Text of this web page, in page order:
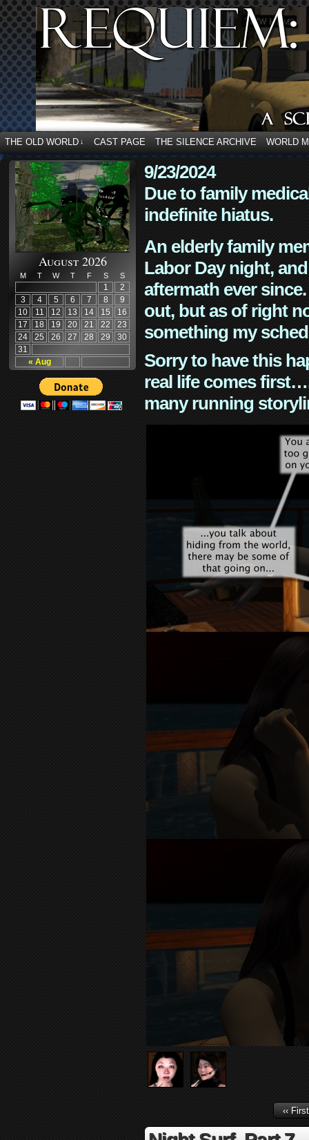
THE OLD WORLD ↓ CAST PAGE THE SILENCE ARCHIVE WORLD
August 2026
M T W T F S S
« Aug
1
2
3
4 5 6 7 8
9
10
11 12 13 14 15
16
17
18 19 20 21 22
23
24
25 26 27 28 29
30
31
9/23/2024
Due to family
indefinite hiatus.
An elderly family
Labor Day night,
aftermath ever
out, but as of right
something my
Sorry to have this
real life comes
many running
‹‹ First